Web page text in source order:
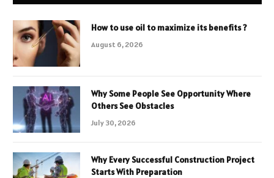
How to use oil to maximize its benefits ?
August 6, 2026
Why Some People See Opportunity Where
Others See Obstacles
July 30, 2026
Why Every Successful Construction Project
Starts With Preparation